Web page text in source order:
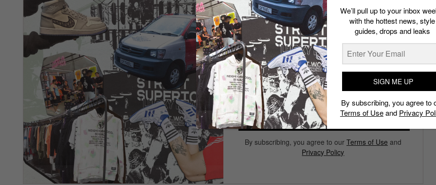
Subscribe to our Newsletter
We’ll pull up to your inbox weekly with the hottest news,
style guides, drops and leaks
SIGN ME UP
By subscribing, you agree to our Terms of Use and
Privacy Policy
We’ll pull up to your inbox
with the hottest news, style
guides, drops and leaks
SIGN ME UP
By subscribing, you agree to
Terms of Useand Privacy